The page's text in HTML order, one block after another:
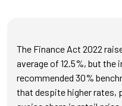
The Finance Act 2022
average of 12.5%, but the
recommended 30%
that despite higher rates,